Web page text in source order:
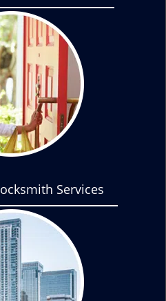
Services